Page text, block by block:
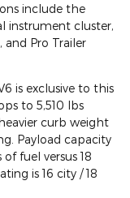
include the
instrument cluster,
and Pro Trailer
is exclusive to this
to 5,510 lbs
curb weight
Payload capacity
fuel versus 18
is 16 city / 18